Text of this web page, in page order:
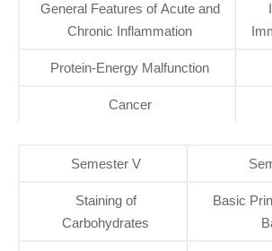
General Features of Acute and
Chronic Inflammation
Protein-Energy Malfunction
Cancer
Semester V
Staining of
Carbohydrates
Basic